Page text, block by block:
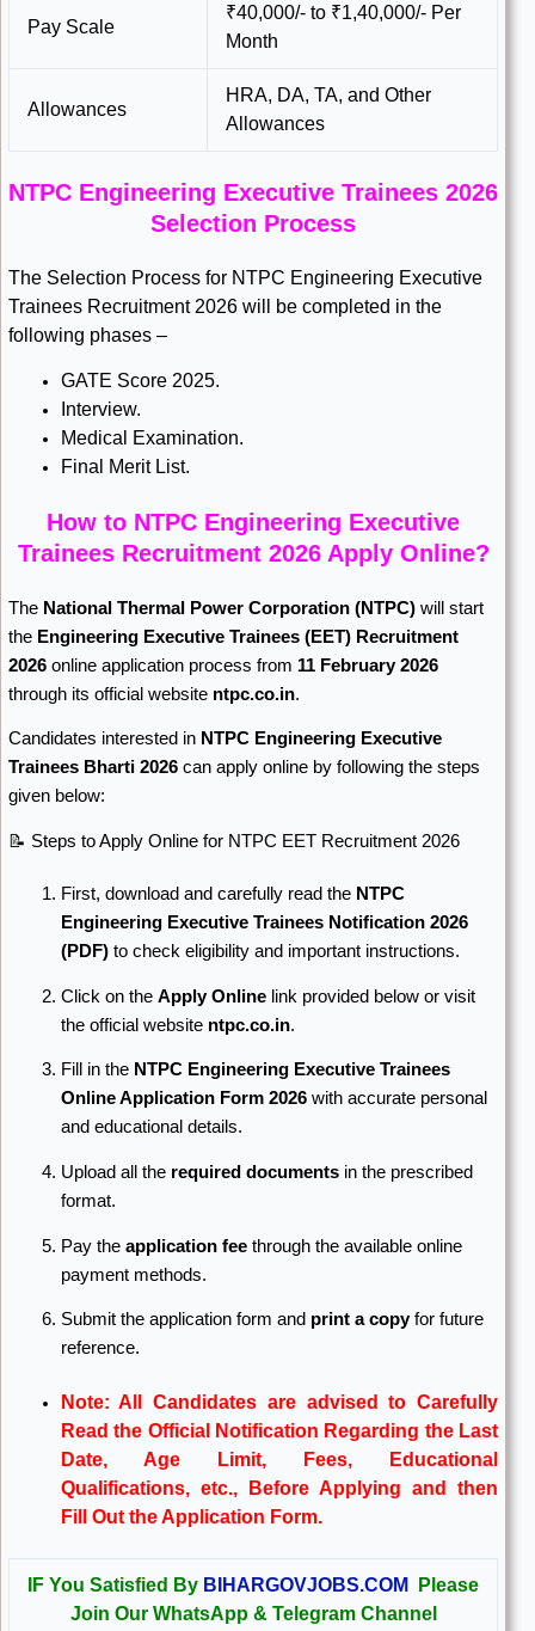
Pay Scale
₹40,000/- to ₹1,40,000/- Per
Month
Allowances
HRA, DA, TA, and Other
Allowances
NTPC Engineering Executive Trainees 2026
Selection Process
The Selection Process for NTPC Engineering Executive
Trainees Recruitment 2026 will be completed in the
following phases –
GATE Score 2025.
Interview.
Medical Examination.
Final Merit List.
How to NTPC Engineering Executive
Trainees Recruitment 2026 Apply Online?
The National Thermal Power Corporation (NTPC) will start
the Engineering Executive Trainees (EET) Recruitment
2026 online application process from 11 February 2026
through its official website ntpc.co.in.
Candidates interested in NTPC Engineering Executive
Trainees Bharti 2026 can apply online by following the steps
given below:
📝 Steps to Apply Online for NTPC EET Recruitment 2026
First, download and carefully read the NTPC
Engineering Executive Trainees Notification 2026
(PDF)to check eligibility and important instructions.
Click on the Apply Onlinelink provided below or visit
the official website ntpc.co.in.
Fill in the NTPC Engineering Executive Trainees
Online Application Form 2026with accurate personal
and educational details.
Upload all the required documentsin the prescribed
format.
Pay the application feethrough the available online
payment methods.
Submit the application form and print a copyfor future
reference.
Note: All Candidates are advised to Carefully
Read the Official Notification Regarding the Last
Date, Age Limit, Fees, Educational
Qualifications, etc., Before Applying and then
Fill Out the Application Form.
IF You Satisfied By BIHARGOVJOBS.COM
Please
Join Our WhatsApp & Telegram Channel